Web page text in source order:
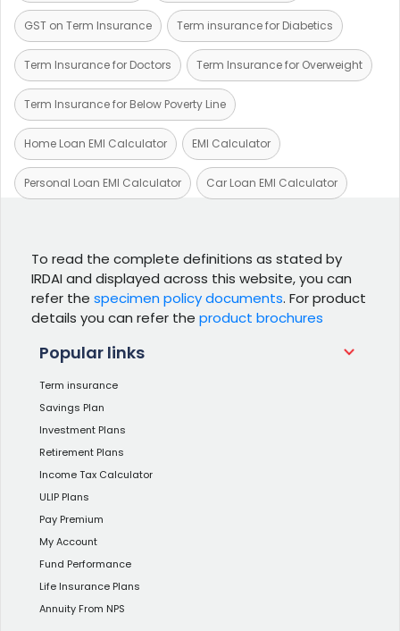
GST on Term Insurance Term insurance for Diabetics
Term Insurance for Doctors Term Insurance for Overweight
Term Insurance for Below Poverty Line
Home Loan EMI Calculator EMI Calculator
Personal Loan EMI Calculator Car Loan EMI Calculator
To read the complete definitions as stated by
IRDAI and displayed across this website, you can
refer the specimen policy documents. For product
details you can refer the product brochures
Popular links
Term insurance
Savings Plan
Investment Plans
Retirement Plans
Income Tax Calculator
ULIP Plans
Pay Premium
My Account
Fund Performance
Life Insurance Plans
Annuity From NPS